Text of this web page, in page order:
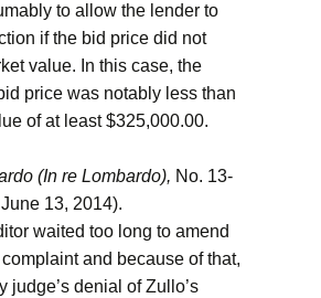
to allow the lender to
if the bid price did not
value. In this case, the
price was notably less than
of at least $325,000.00.
(In re Lombardo), No. 13-
13, 2014).
waited too long to amend
and because of that,
judge’s denial of Zullo’s